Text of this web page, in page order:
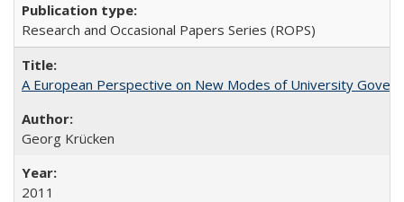
Research and Occasional Papers Series (ROPS)
A European Perspective on New Modes of University
Georg Krücken
2011